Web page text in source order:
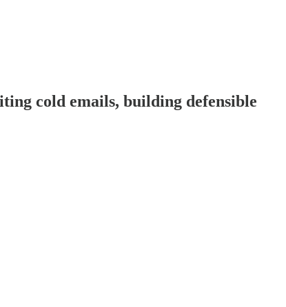
cold emails, building defensible